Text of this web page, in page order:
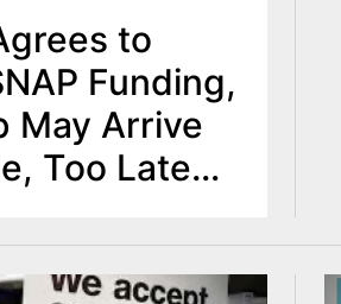
to
Funding,
May Arrive
Too Late